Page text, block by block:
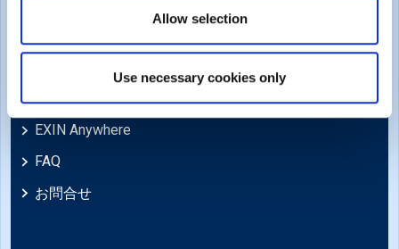
Allow selection
Use necessary cookies only
Support
ニュース
EXIN Anywhere
FAQ
お問合せ